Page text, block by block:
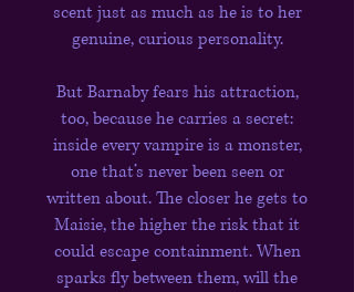
scent just as much as he is to her
genuine, curious personality.
But Barnaby fears his attraction,
too, because he carries a secret:
inside every vampire is a monster,
one that’s never been seen or
written about. The closer he gets to
Maisie, the higher the risk that it
could escape containment. When
sparks fly between them, will the